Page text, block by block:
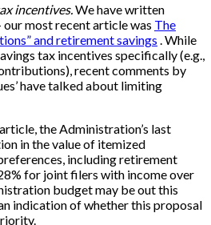
incentives.We have written
most recent article was The
and retirement savings . While
tax incentives specifically (e.g.,
recent comments by
have talked about limiting
the Administration’s last
in the value of itemized
including retirement
for joint filers with income over
budget may be out this
indication of whether this proposal